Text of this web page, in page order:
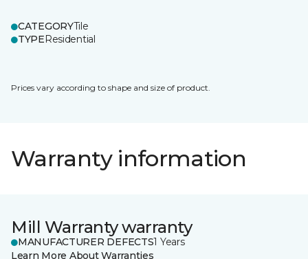
CATEGORYTile
TYPEResidential
Prices vary according to shape and size of product.
Warranty information
Mill Warranty warranty
MANUFACTURER DEFECTS1 Years
Learn More About Warranties